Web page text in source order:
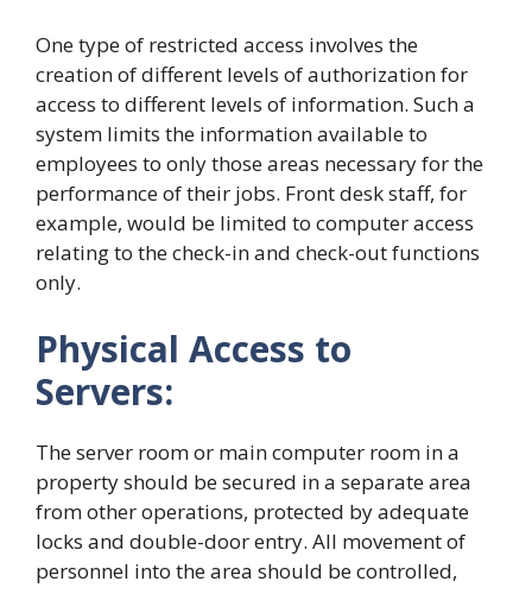
One type of restricted access involves the
creation of different levels of authorization for
access to different levels of information. Such a
system limits the information available to
employees to only those areas necessary for the
performance of their jobs. Front desk staff, for
example, would be limited to computer access
relating to the check-in and check-out functions
only.
Physical Access to
Servers:
The server room or main computer room in a
property should be secured in a separate area
from other operations, protected by adequate
locks and double-door entry. All movement of
personnel into the area should be controlled,